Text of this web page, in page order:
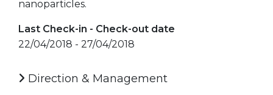
nanoparticles.
Last Check-in - Check-out date
22/04/2018 - 27/04/2018
Direction & Management